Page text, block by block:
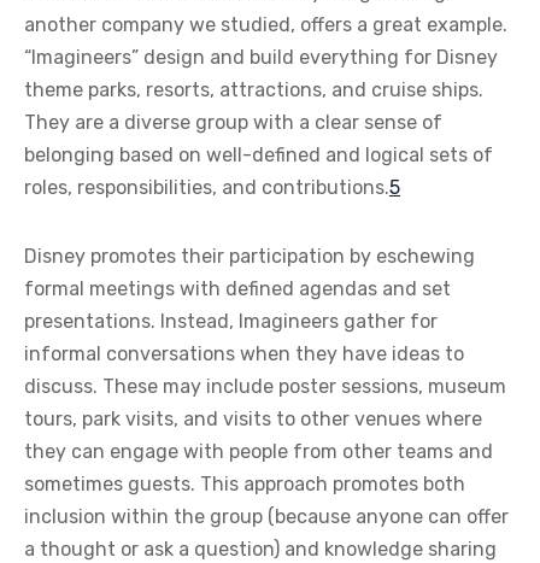
another company we studied, offers a great example.
“Imagineers” design and build everything for Disney
theme parks, resorts, attractions, and cruise ships.
They are a diverse group with a clear sense of
belonging based on well-defined and logical sets of
roles, responsibilities, and contributions.5
Disney promotes their participation by eschewing
formal meetings with defined agendas and set
presentations. Instead, Imagineers gather for
informal conversations when they have ideas to
discuss. These may include poster sessions, museum
tours, park visits, and visits to other venues where
they can engage with people from other teams and
sometimes guests. This approach promotes both
inclusion within the group (because anyone can offer
a thought or ask a question) and knowledge sharing